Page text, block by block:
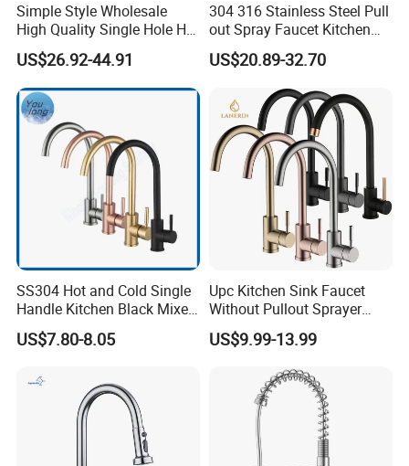
Simple Style Wholesale
High Quality Single Hole Hot
Cold Kitchen Sink Faucet
US$26.92-44.91
304 316 Stainless Steel Pull
out Spray Faucet Kitchen
Double Handle Hot and Cold
Faucet Spring Sink Faucet
US$20.89-32.70
SS304 Hot and Cold Single
Handle Kitchen Black Mixer
Tap Cheap Faucet
US$7.80-8.05
Upc Kitchen Sink Faucet
Without Pullout Sprayer
Torneiras De Cozinha
Robinet Cuisine Griferia One
Handle High Arc Stainless
Steel Watermark Kitchen
Mixer Faucet
US$9.99-13.99